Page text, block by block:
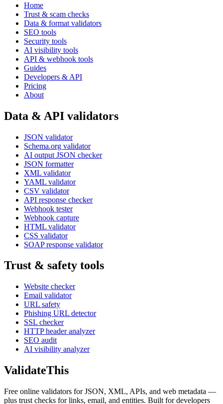
Home
Trust & scam checks
Data & format validators
SEO tools
Security tools
AI visibility tools
API & webhook tools
Guides
Developers & API
Pricing
About
Data & API validators
JSON validator
Schema.org validator
AI output JSON checker
JSON formatter
XML validator
YAML validator
CSV validator
API response checker
Webhook tester
Webhook capture
HTML validator
CSS validator
SOAP response validator
Trust & safety tools
Website checker
Email validator
URL safety
Phishing URL detector
SSL checker
HTTP header analyzer
SEO audit
AI visibility analyzer
ValidateThis
Free online validators for JSON, XML, APIs, and web metadata —
plus trust checks for links, email, and entities. Built for developers